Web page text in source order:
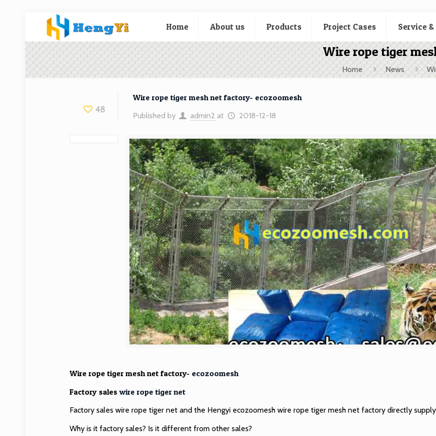
Home About us Products Project Cases Service
Wire rope tiger
Home News
48
Wire rope tiger mesh net factory- ecozoomesh
Published by admin2 at 2018-12-18
Wire rope tiger mesh net factory- ecozoomesh
Factory sales wire rope tiger net
Factory sales wire rope tiger net and the Hengyi ecozoomesh wire rope tiger mesh net factory directly
Why is it factory sales? Is it different from other sales?